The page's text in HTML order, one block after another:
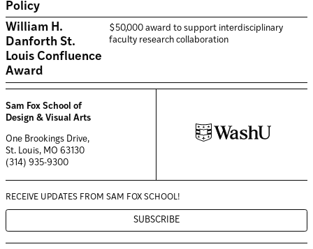
Policy
William H.
Danforth St.
Louis Confluence
Award
$50,000 award to support interdisciplinary
faculty research collaboration
Sam Fox School of
Design & Visual Arts
One Brookings Drive,
St. Louis, MO 63130
(314) 935-9300
RECEIVE UPDATES FROMSAM FOX SCHOOL!
SUBSCRIBE